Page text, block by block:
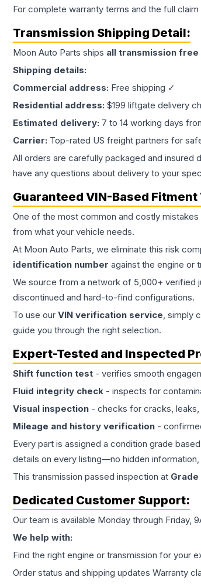
For complete warranty terms and the full
Transmission Shipping Detail:
Moon Auto Parts ships all transmission free
Shipping details:
Commercial address: Free shipping ✓
Residential address: $199 liftgate delivery
Estimated delivery: 7 to 14 working days
Carrier: Top-rated US freight partners for
All orders are carefully packaged and insured
have any questions about delivery to your
Guaranteed VIN-Based
One of the most common and costly mistakes
from what your vehicle needs.
At Moon Auto Parts, we eliminate this risk
identification number against the engine or
We source from a network of 5,000+ verified
discontinued and hard-to-find configurations.
To use our VIN verification service, simply
guide you through the right selection.
Expert-Tested and Inspected
Shift function test - verifies smooth
Fluid integrity check - inspects for
Visual inspection - checks for cracks, leaks,
Mileage and history verification -
Every part is assigned a condition grade
details on every listing—no hidden
This transmission passed inspection at Grade
Dedicated Customer Support:
Our team is available Monday through Friday,
We help with:
Find the right engine or transmission for your
Order status and shipping updates Warranty